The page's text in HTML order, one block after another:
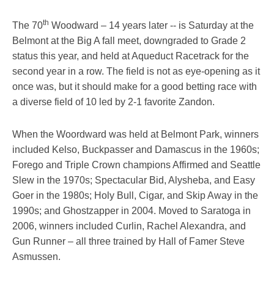
The 70th Woodward – 14 years later -- is Saturday at the
Belmont at the Big A fall meet, downgraded to Grade 2
status this year, and held at Aqueduct Racetrack for the
second year in a row. The field is not as eye-opening as it
once was, but it should make for a good betting race with
a diverse field of 10 led by 2-1 favorite Zandon.
When the Woordward was held at Belmont Park, winners
included Kelso, Buckpasser and Damascus in the 1960s;
Forego and Triple Crown champions Affirmed and Seattle
Slew in the 1970s; Spectacular Bid, Alysheba, and Easy
Goer in the 1980s; Holy Bull, Cigar, and Skip Away in the
1990s; and Ghostzapper in 2004. Moved to Saratoga in
2006, winners included Curlin, Rachel Alexandra, and
Gun Runner – all three trained by Hall of Famer Steve
Asmussen.